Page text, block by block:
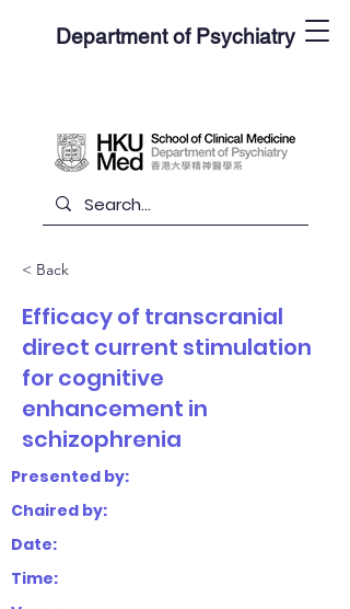
Department of Psychiatry
< Back
Efficacy of transcranial
direct current stimulation
for cognitive
enhancement in
schizophrenia
Presented by:
Chaired by:
Date:
Time: